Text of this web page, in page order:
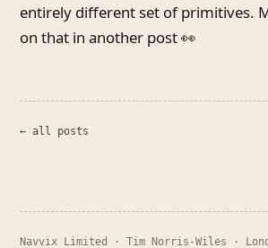
entirely different set of primitives.
on that in another post 👀
← all posts
Navvix Limited · Tim Norris-Wiles ·